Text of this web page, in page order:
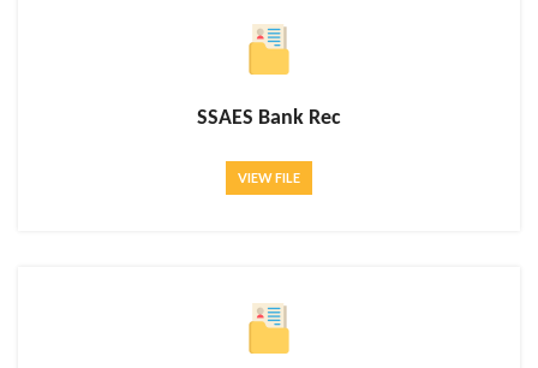
SSAES Bank Rec
VIEW FILE